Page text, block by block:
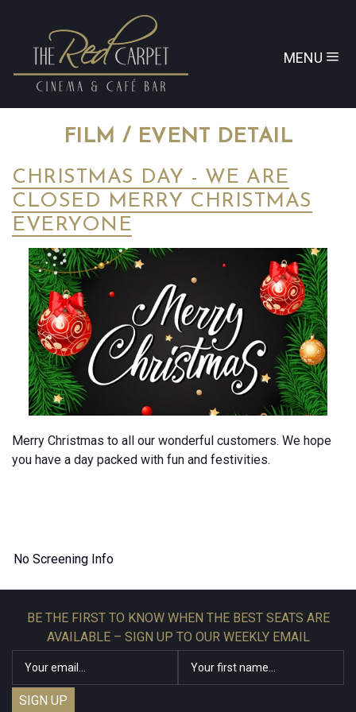
MENU
FILM / EVENT DETAIL
CHRISTMAS DAY - WE ARE
CLOSED MERRY CHRISTMAS
EVERYONE
Merry Christmas to all our wonderful customers. We hope
you have a day packed with fun and festivities.
No Screening Info
BE THE FIRST TO KNOW WHEN THE BEST SEATS ARE
AVAILABLE – SIGN UP TO OUR WEEKLY EMAIL